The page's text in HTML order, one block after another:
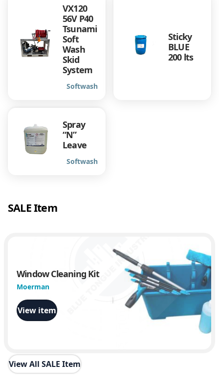
VX120
56V P40
Tsunami
Soft
Wash
Skid
System
Softwash
Sticky
BLUE
200 lts
Spray
“N”
Leave
Softwash
SALE Item
Window Cleaning Kit
Moerman
View item
View All SALE Item